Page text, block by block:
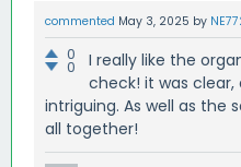
commented May 3, 2025 by
0
0
I really like the
check! it was
intriguing. As well as the
all together!